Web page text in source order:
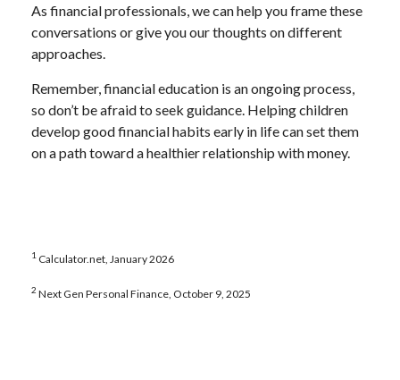
As financial professionals, we can help you frame these
conversations or give you our thoughts on different
approaches.
Remember, financial education is an ongoing process,
so don’t be afraid to seek guidance. Helping children
develop good financial habits early in life can set them
on a path toward a healthier relationship with money.
1 Calculator.net, January 2026
2 Next Gen Personal Finance, October 9, 2025